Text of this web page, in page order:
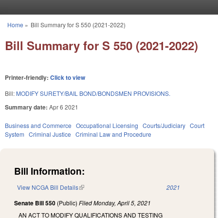
You are here
Home » Bill Summary for S 550 (2021-2022)
Bill Summary for S 550 (2021-2022)
Printer-friendly: Click to view
Bill: MODIFY SURETY/BAIL BOND/BONDSMEN PROVISIONS.
Summary date: Apr 6 2021
Business and Commerce Occupational Licensing Courts/Judiciary Court
System Criminal Justice Criminal Law and Procedure
Bill Information:
View NCGA Bill Details(link is external) 2021
Senate Bill 550 (Public) FiledMonday, April 5, 2021
AN ACT TO MODIFY QUALIFICATIONS AND TESTING